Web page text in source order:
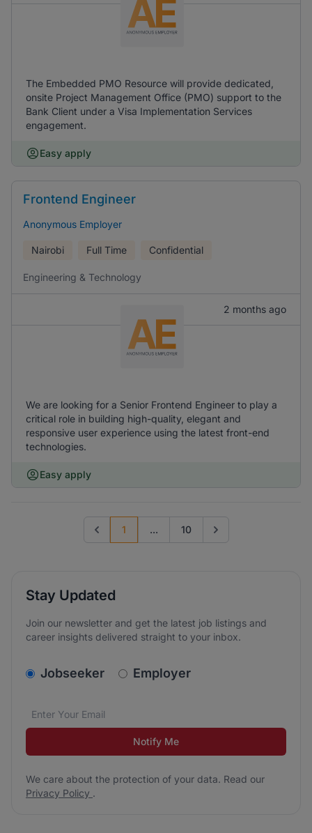
The Embedded PMO Resource will provide dedicated,
onsite Project Management Office (PMO) support to the
Bank Client under a Visa Implementation Services
engagement.
Easy apply
Frontend Engineer
Anonymous Employer
Nairobi Full Time Confidential
Engineering & Technology
2 months ago
We are looking for a Senior Frontend Engineer to play a
critical role in building high-quality, elegant and
responsive user experience using the latest front-end
technologies.
Easy apply
Previous page
1 ... 10 Go to next page
Stay Updated
Join our newsletter and get the latest job listings and
career insights delivered straight to your inbox.
v2.homepage.newsletter_signup.choose_type
Jobseeker Employer
Email address*
We care about the protection of your data. Read our
Notify Me
We care about the protection of your data. Read our
Privacy Policy .